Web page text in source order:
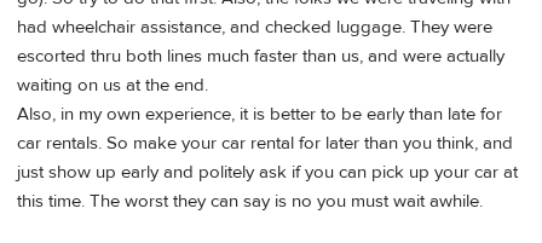
had wheelchair assistance, and checked luggage. They were
escorted thru both lines much faster than us, and were actually
waiting on us at the end.
Also, in my own experience, it is better to be early than late for
car rentals. So make your car rental for later than you think, and
just show up early and politely ask if you can pick up your car at
this time. The worst they can say is no you must wait awhile.